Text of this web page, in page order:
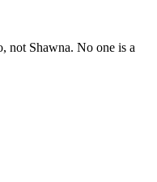
not Shawna. No one is a